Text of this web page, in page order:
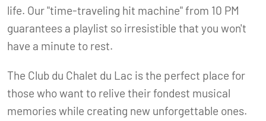
life. Our "time-traveling hit machine" from 10 PM
guarantees a playlist so irresistible that you won't
have a minute to rest.
The Club du Chalet du Lac is the perfect place for
those who want to relive their fondest musical
memories while creating new unforgettable ones.